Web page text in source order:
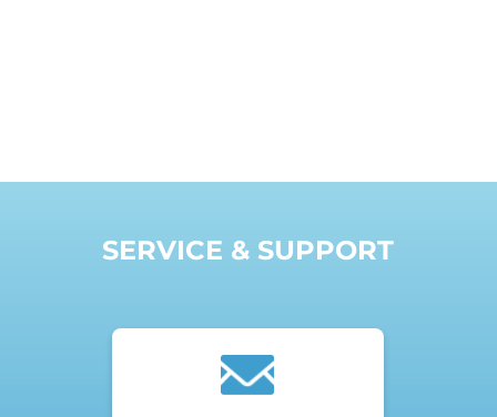
SERVICE & SUPPORT